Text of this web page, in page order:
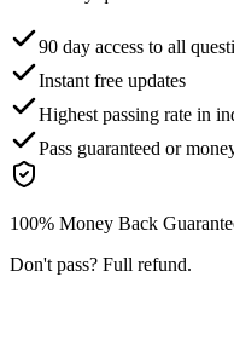
90 day access to all
Instant free updates
Highest passing rate in
Pass guaranteed or
100% Money Back
Don't pass? Full refund.